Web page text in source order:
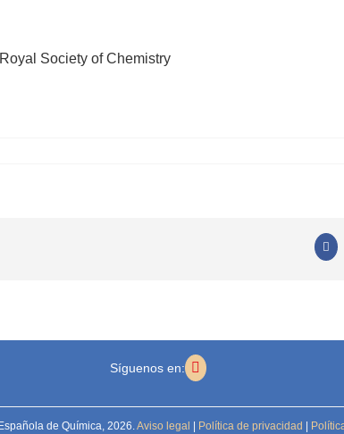
Society of Chemistry
Síguenos en:
de Química, 2026.Aviso legal Política de privacidad